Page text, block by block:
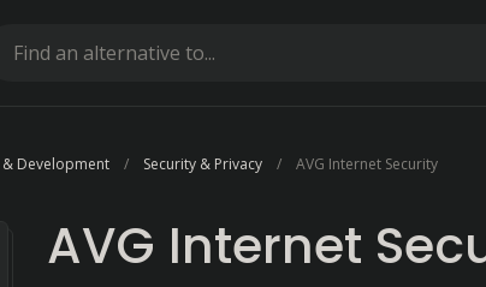
& Development Security & Privacy AVG Internet Security
AVG Internet